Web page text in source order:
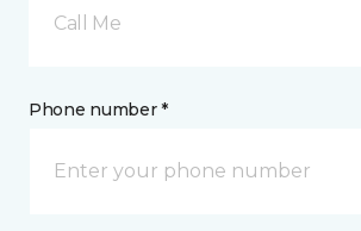
Call Me
Phone number *